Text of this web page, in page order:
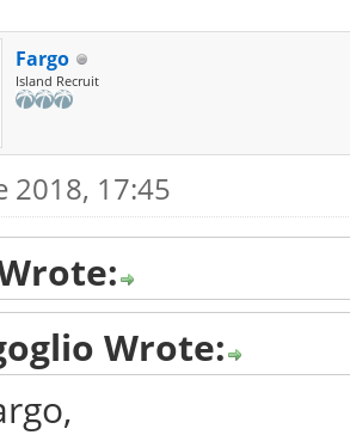
Fargo
Island Recruit
2018, 17:45
Wrote: